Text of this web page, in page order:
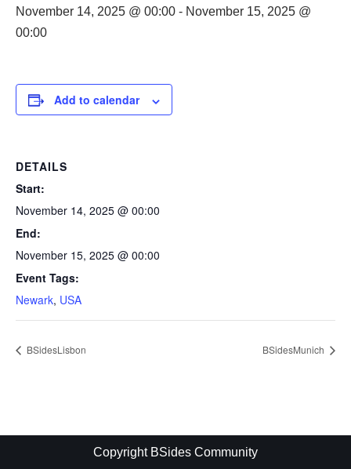
November 14, 2025 @ 00:00 - November 15, 2025 @
00:00
Add to calendar
DETAILS
Start:
November 14, 2025 @ 00:00
End:
November 15, 2025 @ 00:00
Event Tags:
Newark, USA
BSidesLisbon BSidesMunich
Copyright BSides Community